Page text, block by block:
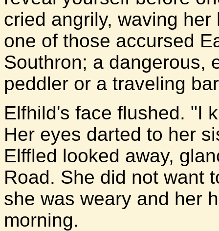
cried angrily, waving
one of those accursed
Southron; a dangerous,
peddler or a traveling
Elfhild's face flushed. "I
Her eyes darted to her
Elffled looked away,
Road. She did not want
she was weary and her
morning.